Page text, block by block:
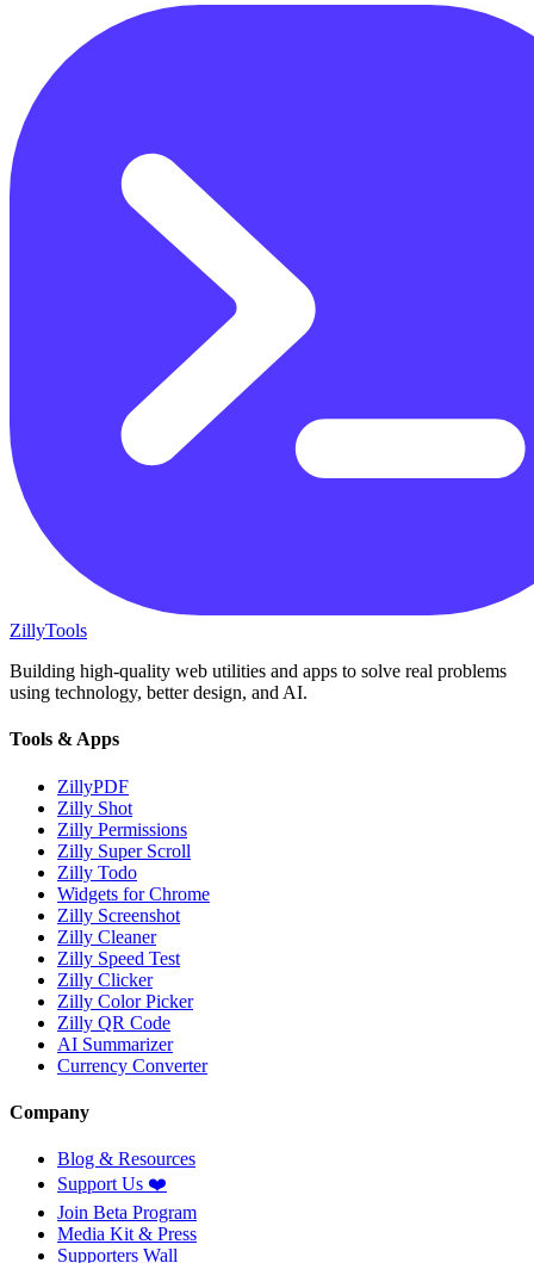
ZillyTools
Building high-quality web utilities and apps to solve real problems
using technology, better design, and AI.
Tools & Apps
ZillyPDF
Zilly Shot
Zilly Permissions
Zilly Super Scroll
Zilly Todo
Widgets for Chrome
Zilly Screenshot
Zilly Cleaner
Zilly Speed Test
Zilly Clicker
Zilly Color Picker
Zilly QR Code
AI Summarizer
Currency Converter
Company
Blog & Resources
Support Us ❤️
Join Beta Program
Media Kit & Press
Supporters Wall